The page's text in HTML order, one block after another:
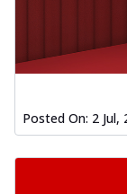
Posted On: 2 Jul,